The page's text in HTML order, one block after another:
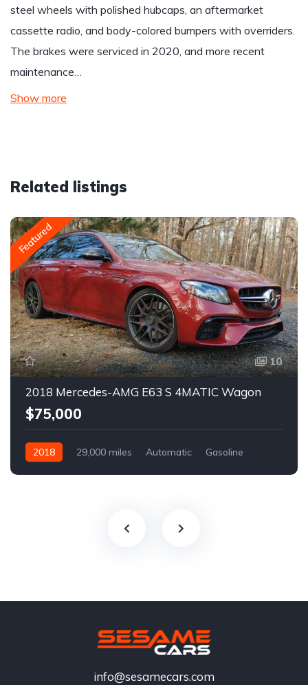
steel wheels with polished hubcaps, an aftermarket
cassette radio, and body-colored bumpers with overriders.
The brakes were serviced in 2020, and more recent
maintenance…
Show more
Related listings
Featured
10
2018 Mercedes-AMG E63 S 4MATIC Wagon
$75,000
2018 29,000 miles Automatic Gasoline
info@sesamecars.com